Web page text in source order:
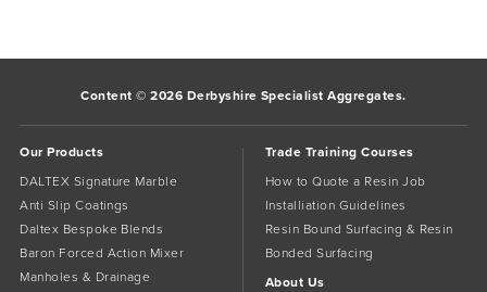
Content © 2026 Derbyshire Specialist Aggregates.
Our Products
DALTEX Signature Marble
Anti Slip Coatings
Daltex Bespoke Blends
Baron Forced Action Mixer
Manholes & Drainage
Trade Training Courses
How to Quote a Resin Job
Installiation Guidelines
Resin Bound Surfacing & Resin
Bonded Surfacing
About Us